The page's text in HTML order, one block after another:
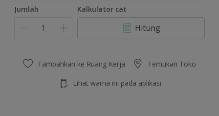
Jumlah Kalkulator cat
Hitung
Tambahkan ke Ruang Kerja Temukan Toko
Lihat warna ini pada aplikasi